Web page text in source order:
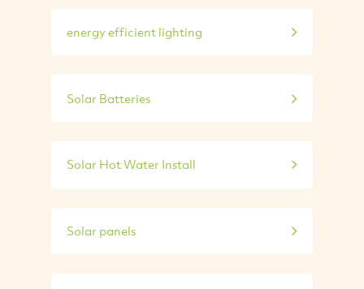
energy efficient lighting
Solar Batteries
Solar Hot Water Install
Solar panels